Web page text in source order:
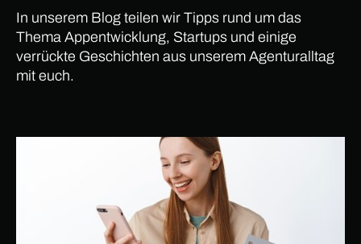
In unserem Blog teilen wir Tipps rund um das
Thema Appentwicklung, Startups und einige
verrückte Geschichten aus unserem Agenturalltag
mit euch.